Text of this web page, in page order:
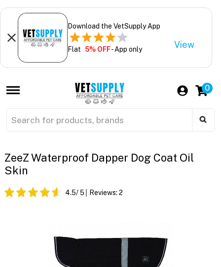
Download the VetSupply App
Flat 5% OFF- App only View
0
ZeeZ Waterproof Dapper Dog Coat Oil
Skin
4.5/ 5 Reviews: 2